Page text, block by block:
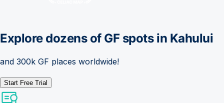
Explore dozens of GF spots in Kahului
and 300k GF places worldwide!
Start Free Trial